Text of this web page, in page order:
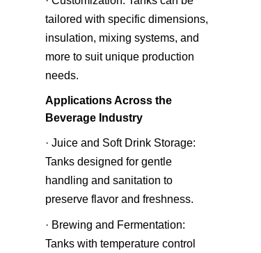
tailored with specific dimensions,
insulation, mixing systems, and
more to suit unique production
needs.
Applications Across the
Beverage Industry
· Juice and Soft Drink Storage:
Tanks designed for gentle
handling and sanitation to
preserve flavor and freshness.
· Brewing and Fermentation:
Tanks with temperature control